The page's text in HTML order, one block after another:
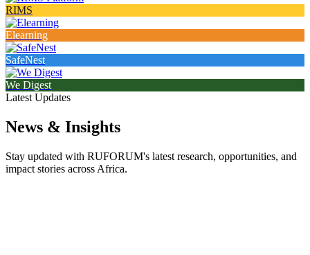
RIMS
Elearning
SafeNest
We Digest
Latest Updates
News & Insights
Stay updated with RUFORUM's latest research, opportunities, and
impact stories across Africa.